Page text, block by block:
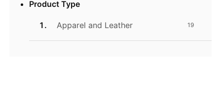
Product Type
Apparel and Leather 19